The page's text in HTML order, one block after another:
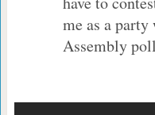
me as a
Assembly